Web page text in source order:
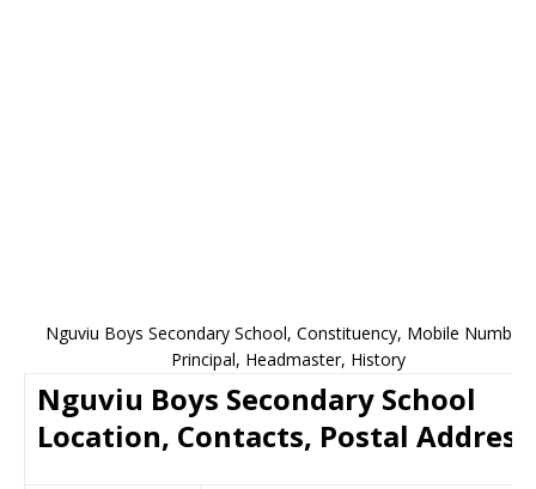
Nguviu Boys Secondary School, Constituency, Mobile Number,
Principal, Headmaster, History
Nguviu Boys Secondary School
Location, Contacts, Postal Address